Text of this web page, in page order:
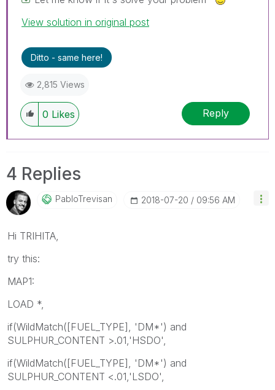
View solution in original post
Ditto - same here!
2,815 Views
0 Likes Reply
4 Replies
PabloTrevisan ‎2018-07-20 09:56 AM
Hi TRIHITA,
try this:
MAP1:
LOAD *,
if(WildMatch([FUEL_TYPE], 'DM*') and
SULPHUR_CONTENT >.01,'HSDO',
if(WildMatch([FUEL_TYPE], 'DM*') and
SULPHUR_CONTENT <.01,'LSDO',